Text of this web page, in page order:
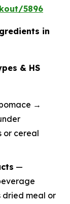
5896
in
& HS
→
or cereal
—
dried meal or